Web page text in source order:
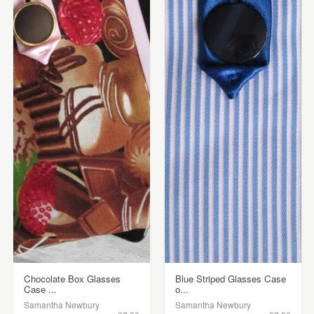
Chocolate Box Glasses
Case ...
Samantha Newbury
Blue Striped Glasses Case
o...
Samantha Newbury